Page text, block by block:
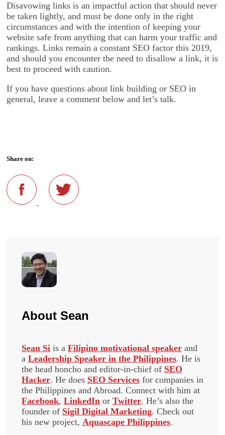
Disavowing links is an impactful action that should never
be taken lightly, and must be done only in the right
circumstances and with the intention of keeping your
website safe from anything that can harm your traffic and
rankings. Links remain a constant SEO factor this 2019,
and should you encounter the need to disallow a link, it is
best to proceed with caution.
If you have questions about link building or SEO in
general, leave a comment below and let’s talk.
Share on:
About Sean
Sean Si is a Filipino motivational speaker and
a Leadership Speaker in the Philippines. He is
the head honcho and editor-in-chief of SEO
Hacker. He does SEO Services for companies in
the Philippines and Abroad. Connect with him at
Facebook, LinkedIn or Twitter. He’s also the
founder of Sigil Digital Marketing. Check out
his new project, Aquascape Philippines.